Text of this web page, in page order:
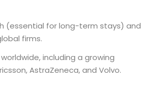
(essential for long-term stays) and
firms.
including a growing
AstraZeneca, and Volvo.